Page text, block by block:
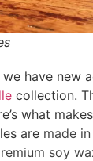
have new
collection.
what
aremade in
soy